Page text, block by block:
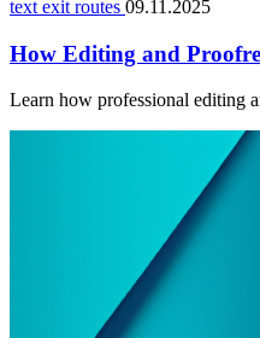
text exit routes 09.11.2025
How Editing and
Learn how professional editing